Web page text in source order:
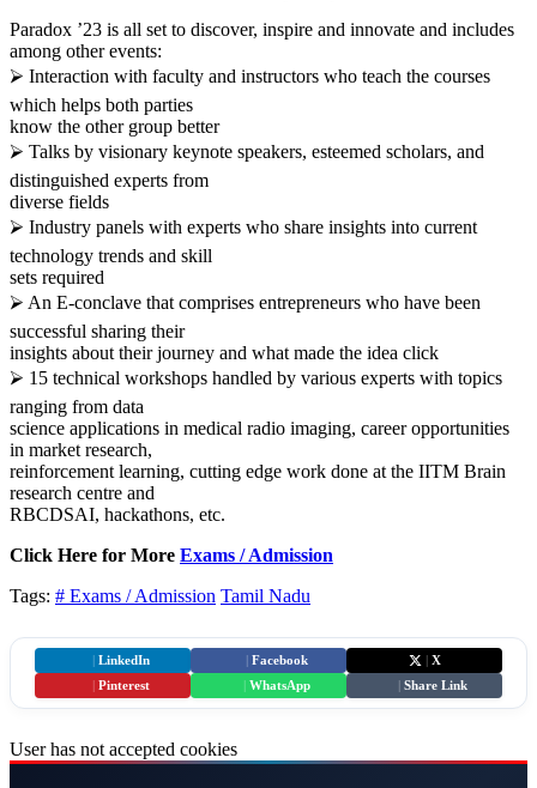
Paradox ’23 is all set to discover, inspire and innovate and includes
among other events:
⮚ Interaction with faculty and instructors who teach the courses
which helps both parties
know the other group better
⮚ Talks by visionary keynote speakers, esteemed scholars, and
distinguished experts from
diverse fields
⮚ Industry panels with experts who share insights into current
technology trends and skill
sets required
⮚ An E-conclave that comprises entrepreneurs who have been
successful sharing their
insights about their journey and what made the idea click
⮚ 15 technical workshops handled by various experts with topics
ranging from data
science applications in medical radio imaging, career opportunities
in market research,
reinforcement learning, cutting edge work done at the IITM Brain
research centre and
RBCDSAI, hackathons, etc.
Click Here for More Exams / Admission
Tags: # Exams / Admission Tamil Nadu
LinkedIn Facebook
X
Pinterest WhatsApp Share Link
User has not accepted cookies